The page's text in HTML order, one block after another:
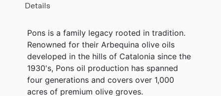
Details
Pons is a family legacy rooted in tradition.
Renowned for their Arbequina olive oils
developed in the hills of Catalonia since the
1930's, Pons oil production has spanned
four generations and covers over 1,000
acres of premium olive groves.